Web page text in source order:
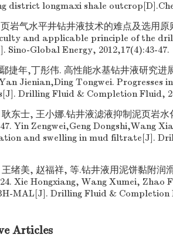
district longmaxi shale
岩气水平井钻井液技术的难点及选用
and applicable principle of the
Sino-Global Energy, 2012,17(4):43-47.
捷年,丁彤伟. 高性能水基钻井液研究进
Jienian,Ding Tongwei. Progresses
Drilling Fluid & Completion Fluid,
东士, 王小娜.钻井液滤液抑制泥页岩
Yin Zengwei,Geng Dongshi,Wang
and swelling in mud filtrate[J].
绪美, 赵福祥, 等.钻井液用泥饼黏附润
Xie Hongxiang, Wang Xumei,
MAL[J]. Drilling Fluid & Completion
Articles